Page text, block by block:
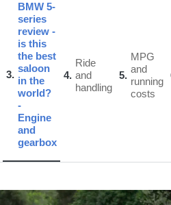
3
BMW 5-
series
review -
is this
the best
saloon
in the
world?
-
Engine
and
gearbox
4
Ride
and
handling
5
MPG
and
running
costs